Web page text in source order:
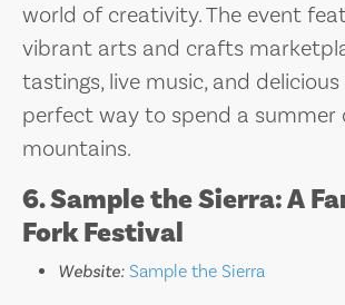
world of creativity. The event
vibrant arts and crafts
tastings, live music, and delicious
perfect way to spend a summer
mountains.
6. Sample the Sierra: A
Fork Festival
Website: Sample the Sierra